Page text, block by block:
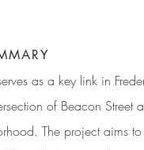
as a key link in
of Beacon Street
The project aims